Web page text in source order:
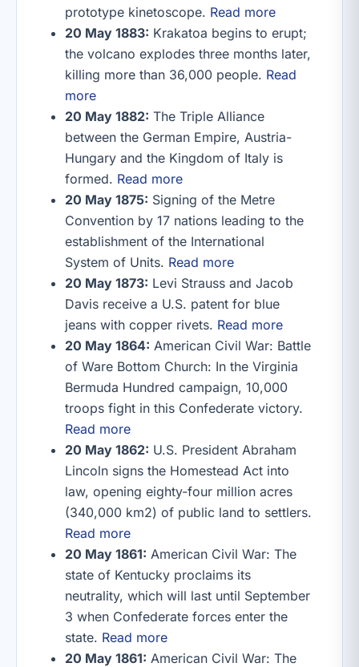
prototype kinetoscope. Read more
20 May 1883: Krakatoa begins to erupt;
the volcano explodes three months later,
killing more than 36,000 people. Read
more
20 May 1882: The Triple Alliance
between the German Empire, Austria-
Hungary and the Kingdom of Italy is
formed. Read more
20 May 1875: Signing of the Metre
Convention by 17 nations leading to the
establishment of the International
System of Units. Read more
20 May 1873: Levi Strauss and Jacob
Davis receive a U.S. patent for blue
jeans with copper rivets. Read more
20 May 1864: American Civil War: Battle
of Ware Bottom Church: In the Virginia
Bermuda Hundred campaign, 10,000
troops fight in this Confederate victory.
Read more
20 May 1862: U.S. President Abraham
Lincoln signs the Homestead Act into
law, opening eighty-four million acres
(340,000 km2) of public land to settlers.
Read more
20 May 1861: American Civil War: The
state of Kentucky proclaims its
neutrality, which will last until September
3 when Confederate forces enter the
state. Read more
20 May 1861: American Civil War: The